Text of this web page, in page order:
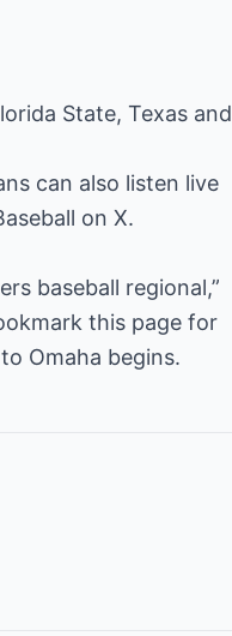
State, Texas and
can also listen live
on X.
baseball regional,”
this page for
Omaha begins.